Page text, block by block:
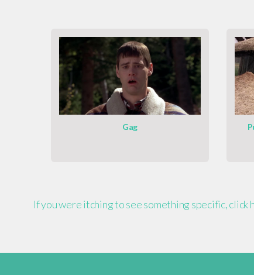
Gag
If you were itching to see something specific,